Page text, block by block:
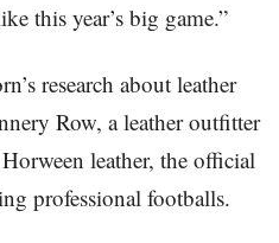
this year’s big game.”
research about leather
Row, a leather outfitter
leather, the official
professional footballs.